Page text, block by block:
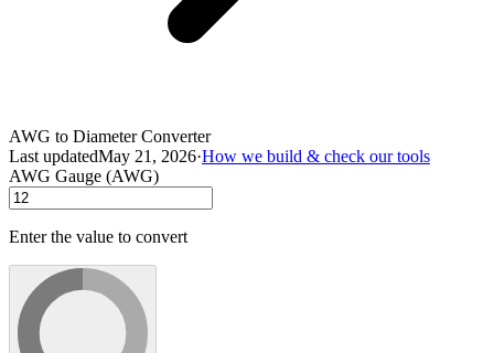
AWG to Diameter Converter
Last updatedMay 21, 2026·How we build & check our tools
AWG Gauge (AWG)
Enter the value to convert